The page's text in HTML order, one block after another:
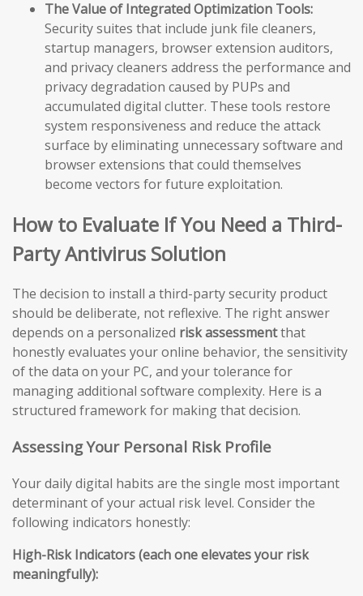
The Value of Integrated Optimization Tools:
Security suites that include junk file cleaners,
startup managers, browser extension auditors,
and privacy cleaners address the performance and
privacy degradation caused by PUPs and
accumulated digital clutter. These tools restore
system responsiveness and reduce the attack
surface by eliminating unnecessary software and
browser extensions that could themselves
become vectors for future exploitation.
How to Evaluate If You Need a Third-
Party Antivirus Solution
The decision to install a third-party security product
should be deliberate, not reflexive. The right answer
depends on a personalized risk assessmentthat
honestly evaluates your online behavior, the sensitivity
of the data on your PC, and your tolerance for
managing additional software complexity. Here is a
structured framework for making that decision.
Assessing Your Personal Risk Profile
Your daily digital habits are the single most important
determinant of your actual risk level. Consider the
following indicators honestly:
High-Risk Indicators (each one elevates your risk
meaningfully):